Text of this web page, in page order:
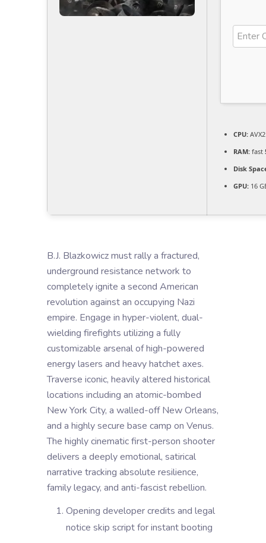
CPU:
RAM: fast
Disk
GPU: 16
B.J. Blazkowicz must rally a fractured,
underground resistance network to
completely ignite a second American
revolution against an occupying Nazi
empire. Engage in hyper-violent, dual-
wielding firefights utilizing a fully
customizable arsenal of high-powered
energy lasers and heavy hatchet axes.
Traverse iconic, heavily altered historical
locations including an atomic-bombed
New York City, a walled-off New Orleans,
and a highly secure base camp on Venus.
The highly cinematic first-person shooter
delivers a deeply emotional, satirical
narrative tracking absolute resilience,
family legacy, and anti-fascist rebellion.
Opening developer credits and legal
notice skip script for instant booting